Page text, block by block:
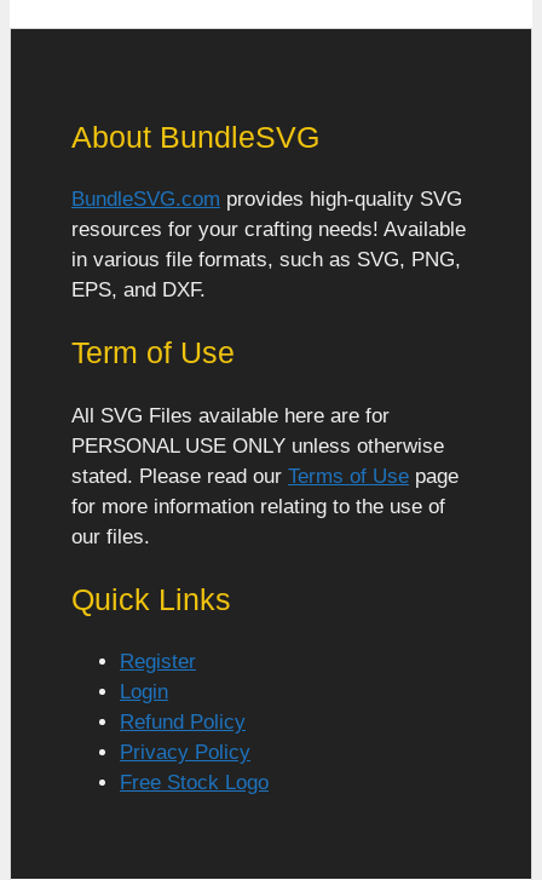
About BundleSVG
BundleSVG.com provides high-quality SVG
resources for your crafting needs! Available
in various file formats, such as SVG, PNG,
EPS, and DXF.
Term of Use
All SVG Files available here are for
PERSONAL USE ONLY unless otherwise
stated. Please read our Terms of Use page
for more information relating to the use of
our files.
Quick Links
Register
Login
Refund Policy
Privacy Policy
Free Stock Logo